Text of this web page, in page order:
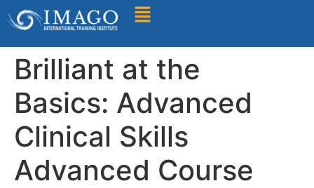
Find A Training
Brilliant at the
Basics: Advanced
Clinical Skills
Advanced Course